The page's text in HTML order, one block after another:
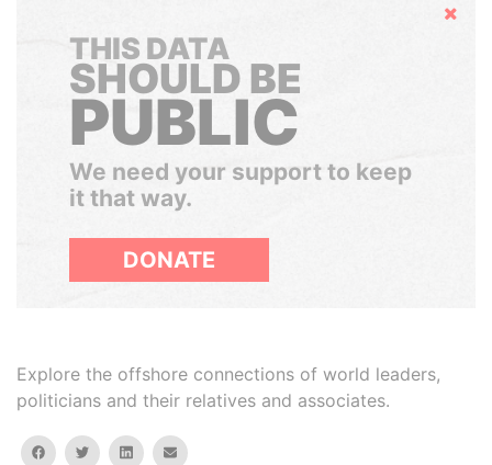
Hide
THIS DATA
SHOULD BE
PUBLIC
We need your support to keep
it that way.
DONATE
Explore the offshore connections of world leaders,
politicians and their relatives and associates.
facebooktwitterlinkedinemail